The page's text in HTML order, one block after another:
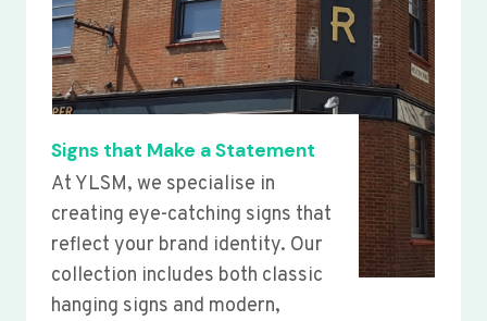
Signs that Make a Statement
At YLSM, we specialise in
creating eye-catching signs that
reflect your brand identity. Our
collection includes both classic
hanging signs and modern,